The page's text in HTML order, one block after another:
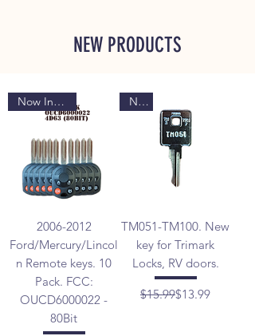
NEW PRODUCTS
Now In Stock
2006-2012
Ford/Mercury/Lincol
n Remote keys. 10
Pack. FCC:
OUCD6000022 -
80Bit
New
TM051-TM100. New
key for Trimark
Locks, RV doors.
Regular Price
$15.99Sale Price
$13.99